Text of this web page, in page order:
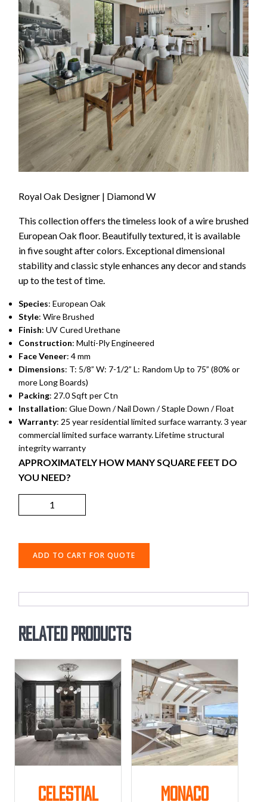
Royal Oak Designer | Diamond W
This collection offers the timeless look of a wire brushed
European Oak floor. Beautifully textured, it is available
in five sought after colors. Exceptional dimensional
stability and classic style enhances any decor and stands
up to the test of time.
Species: European Oak
Style: Wire Brushed
Finish: UV Cured Urethane
Construction: Multi-Ply Engineered
Face Veneer: 4 mm
Dimensions: T: 5/8” W: 7-1/2” L: Random Up to 75” (80% or
more Long Boards)
Packing: 27.0 Sqft per Ctn
Installation: Glue Down / Nail Down / Staple Down / Float
Warranty: 25 year residential limited surface warranty. 3 year
commercial limited surface warranty. Lifetime structural
integrity warranty
APPROXIMATELY HOW MANY SQUARE FEET DO
YOU NEED?
ADD TO CART FOR QUOTE
Related products
Celestial Monaco